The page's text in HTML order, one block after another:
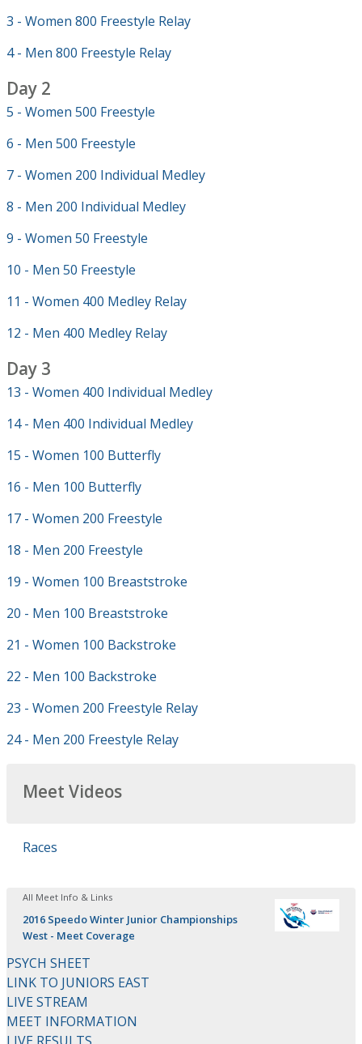
3 - Women 800 Freestyle Relay
4 - Men 800 Freestyle Relay
Day 2
5 - Women 500 Freestyle
6 - Men 500 Freestyle
7 - Women 200 Individual Medley
8 - Men 200 Individual Medley
9 - Women 50 Freestyle
10 - Men 50 Freestyle
11 - Women 400 Medley Relay
12 - Men 400 Medley Relay
Day 3
13 - Women 400 Individual Medley
14 - Men 400 Individual Medley
15 - Women 100 Butterfly
16 - Men 100 Butterfly
17 - Women 200 Freestyle
18 - Men 200 Freestyle
19 - Women 100 Breaststroke
20 - Men 100 Breaststroke
21 - Women 100 Backstroke
22 - Men 100 Backstroke
23 - Women 200 Freestyle Relay
24 - Men 200 Freestyle Relay
Meet Videos
Races
All Meet Info & Links
2016 Speedo Winter Junior Championships
West - Meet Coverage
PSYCH SHEET
LINK TO JUNIORS EAST
LIVE STREAM
MEET INFORMATION